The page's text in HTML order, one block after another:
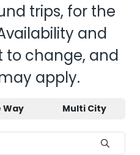
trips, for the
and
to change, and
apply.
Way Multi City